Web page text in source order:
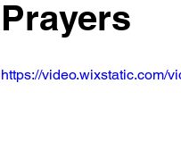
Prayers
https://video.wixstatic.com/